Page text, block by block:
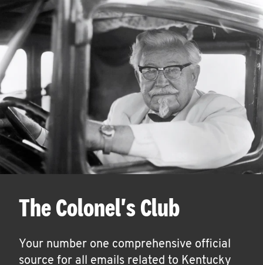
The Colonel's Club
Your number one comprehensive official
source for all emails related to Kentucky